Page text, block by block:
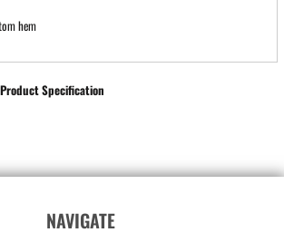
hem
Specification
NAVIGATE